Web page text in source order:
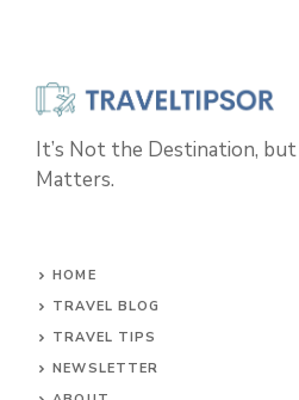
It’s Not the Destination,
Matters.
HOME
TRAVEL BLOG
TRAVEL TIPS
NEWSLETTER